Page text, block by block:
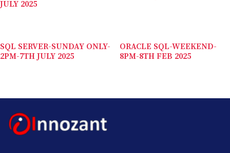
JULY 2025
SQL SERVER-SUNDAY ONLY-
2PM-7TH JULY 2025
ORACLE SQL-WEEKEND-
8PM-8TH FEB 2025